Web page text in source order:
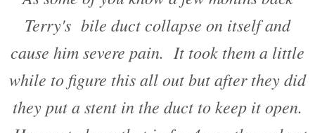
Terry's bile duct collapse on itself and
cause him severe pain. It took them a little
while to figure this all out but after they did
they put a stent in the duct to keep it open.